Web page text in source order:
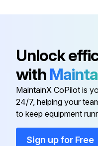
230/3/60)
Condenser (air-
420/3/50, 460/3/
Unlock
with
MaintainX CoPilot is
24/7, helping your
to keep equipment
Sign up for Free